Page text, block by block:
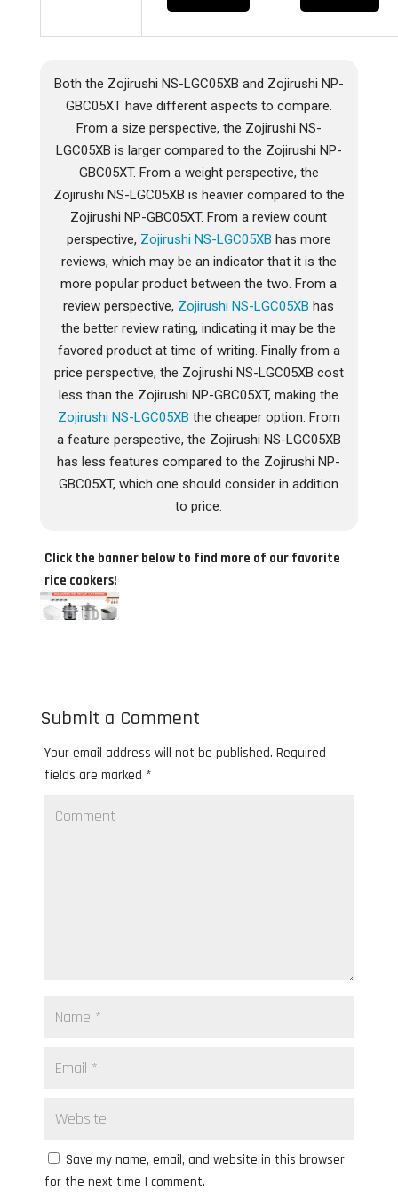
Both the Zojirushi NS-LGC05XB and Zojirushi NP-
GBC05XT have different aspects to compare.
From a size perspective, the Zojirushi NS-
LGC05XB is larger compared to the Zojirushi NP-
GBC05XT. From a weight perspective, the
Zojirushi NS-LGC05XB is heavier compared to the
Zojirushi NP-GBC05XT. From a review count
perspective, Zojirushi NS-LGC05XB has more
reviews, which may be an indicator that it is the
more popular product between the two. From a
review perspective, Zojirushi NS-LGC05XB has
the better review rating, indicating it may be the
favored product at time of writing. Finally from a
price perspective, the Zojirushi NS-LGC05XB cost
less than the Zojirushi NP-GBC05XT, making the
Zojirushi NS-LGC05XB the cheaper option. From
a feature perspective, the Zojirushi NS-LGC05XB
has less features compared to the Zojirushi NP-
GBC05XT, which one should consider in addition
to price.
Click the banner below to find more of our favorite
rice cookers!
Submit a Comment
Your email address will not be published. Required
fields are marked *
Save my name, email, and website in this browser
for the next time I comment.